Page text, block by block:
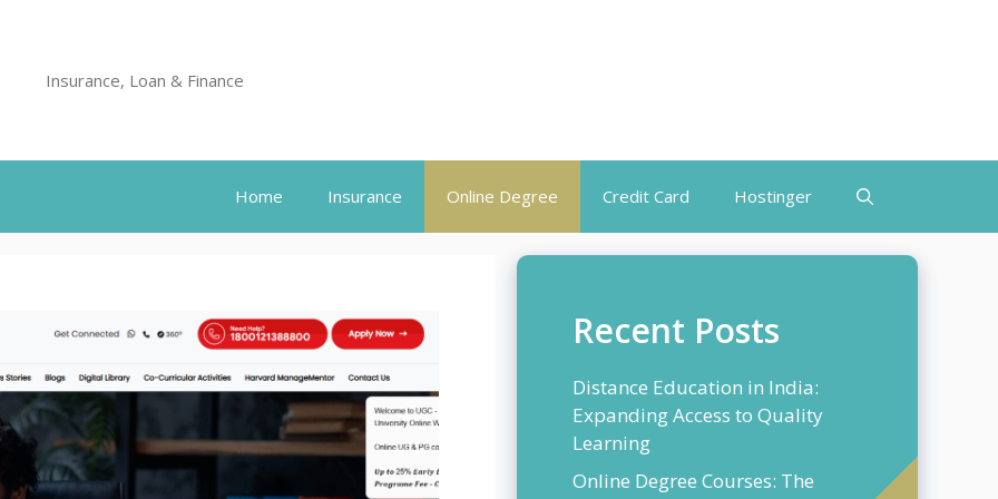
Insurance, Loan & Finance
Home Insurance Online Degree Credit Card Hostinger
Recent Posts
Distance Education in India:
Expanding Access to Quality
Learning
Online Degree Courses: The